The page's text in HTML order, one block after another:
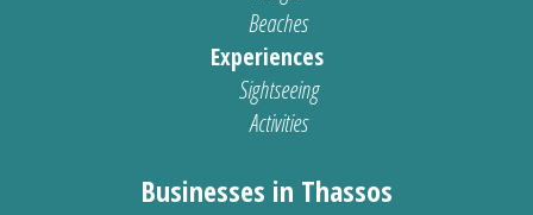
Beaches
Experiences
Sightseeing
Activities
Businesses in Thassos